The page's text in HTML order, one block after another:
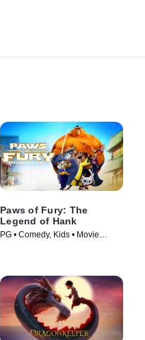
Paws of Fury: The
Legend of Hank
PG • Comedy, Kids • Movie